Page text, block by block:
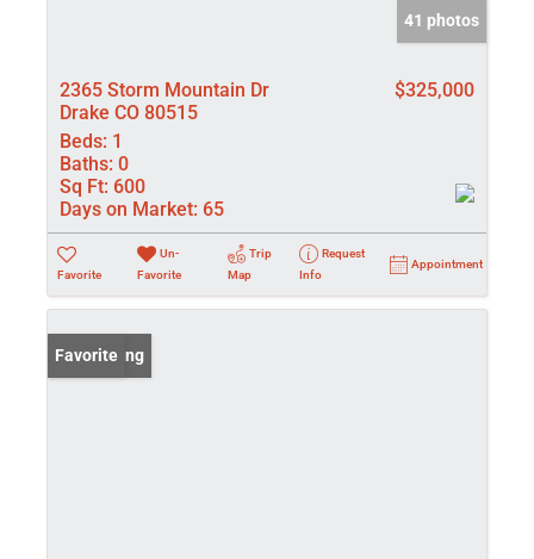
41 photos
2365 Storm Mountain Dr
Drake CO 80515
$325,000
Beds: 1
Baths: 0
Sq Ft: 600
Days on Market: 65
Favorite
Un-
Favorite
Trip
Map
Request
Info
Appointment
New Listing
Favorite